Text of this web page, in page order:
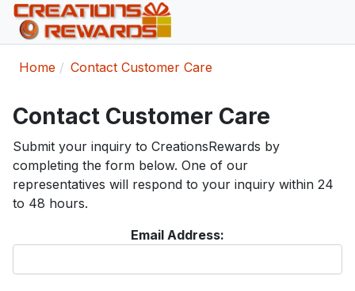
Home Contact Customer Care
Contact Customer Care
Submit your inquiry to CreationsRewards by
completing the form below. One of our
representatives will respond to your inquiry within 24
to 48 hours.
Email Address: